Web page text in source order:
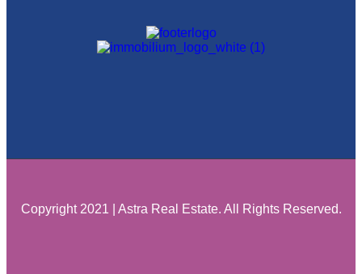
Copyright 2021 | Astra Real Estate. All Rights Reserved.